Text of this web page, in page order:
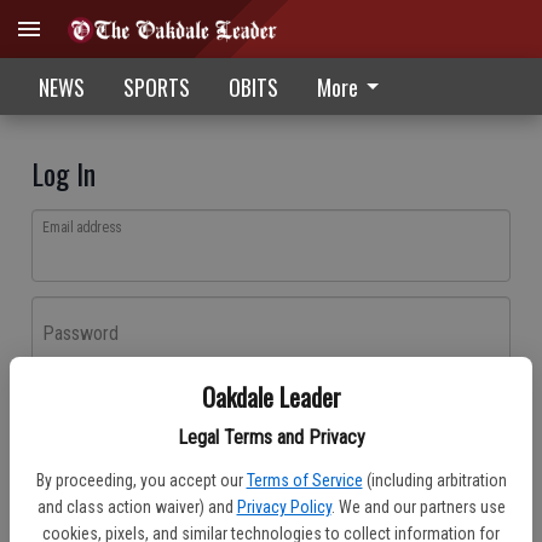
Oakdale Leader
Legal Terms and Privacy
By proceeding, you accept our Terms of Service (including arbitration
and class action waiver) and Privacy Policy. We and our partners use
cookies, pixels, and similar technologies to collect information for
NEWS SPORTS OBITS More
Log In
Email address
Password
Don't have an account yet?Register here
Log In